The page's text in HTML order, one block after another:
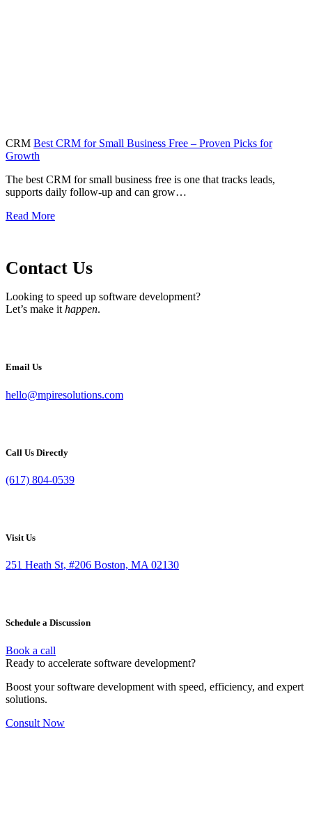
CRM Best CRM for Small Business Free – Proven Picks for
Growth
The best CRM for small business free is one that tracks leads,
supports daily follow-up and can grow…
Read More
Contact Us
Looking to speed up software development?
Let’s make it happen.
Email Us
hello@mpiresolutions.com
Call Us Directly
(617) 804-0539
Visit Us
251 Heath St, #206 Boston, MA 02130
Schedule a Discussion
Book a call
Ready to accelerate software development?
Boost your software development with speed, efficiency, and expert
solutions.
Consult Now